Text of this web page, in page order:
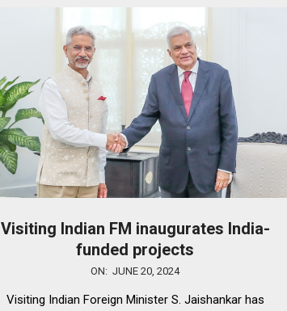
Visiting Indian FM inaugurates India-
funded projects
ON: JUNE 20, 2024
Visiting Indian Foreign Minister S. Jaishankar has